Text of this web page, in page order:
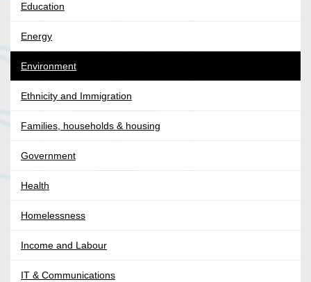
Education
Energy
Environment
Ethnicity and Immigration
Families, households & housing
Government
Health
Homelessness
Income and Labour
IT & Communications